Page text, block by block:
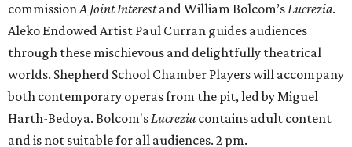
commissionA Joint Interestand William Bolcom’sLucrezia.
Aleko Endowed Artist Paul Curran guides audiences
through these mischievous and delightfully theatrical
worlds. Shepherd School Chamber Players will accompany
both contemporary operas from the pit, led by Miguel
Harth-Bedoya. Bolcom'sLucrezia contains adult content
and is not suitable for all audiences. 2 pm.